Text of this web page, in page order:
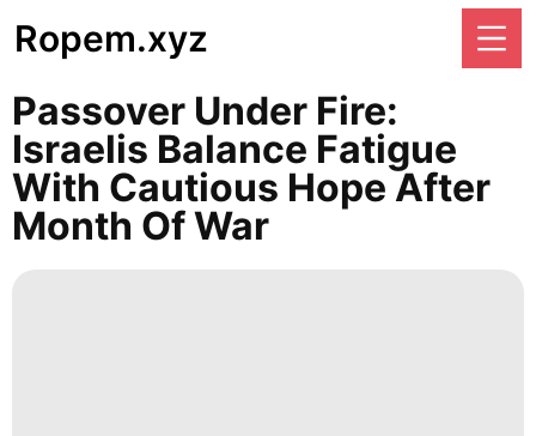
Ropem.xyz
Passover Under Fire:
Israelis Balance Fatigue
With Cautious Hope After
Month Of War